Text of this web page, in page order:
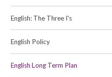
English: The Three I's
English Policy
English Long Term Plan